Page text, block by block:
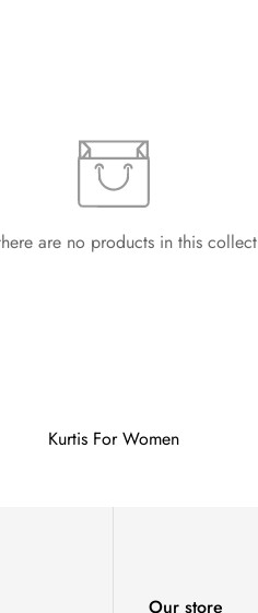
are no products in this
Kurtis For Women
Our store